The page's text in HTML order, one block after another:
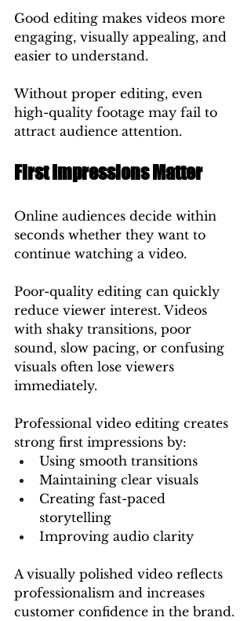
Good editing makes videos more
engaging, visually appealing, and
easier to understand.
Without proper editing, even
high-quality footage may fail to
attract audience attention.
First Impressions Matter
Online audiences decide within
seconds whether they want to
continue watching a video.
Poor-quality editing can quickly
reduce viewer interest. Videos
with shaky transitions, poor
sound, slow pacing, or confusing
visuals often lose viewers
immediately.
Professional video editing creates
strong first impressions by:
Using smooth transitions
Maintaining clear visuals
Creating fast-paced
storytelling
Improving audio clarity
A visually polished video reflects
professionalism and increases
customer confidence in the brand.